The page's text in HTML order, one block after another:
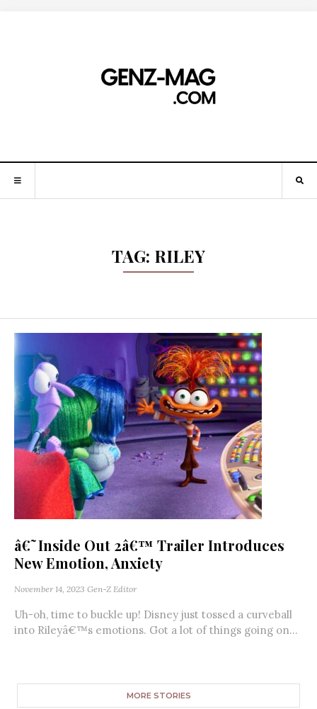
TAG: RILEY
â€˜Inside Out 2â€™ Trailer Introduces
New Emotion, Anxiety
November 14, 2023 Gen-Z Editor
Uh-oh, time to buckle up! Disney just tossed a curveball
into Rileyâ€™s emotions. Got a lot of things going on...
MORE STORIES